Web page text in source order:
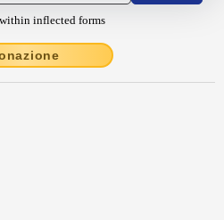
inflected forms